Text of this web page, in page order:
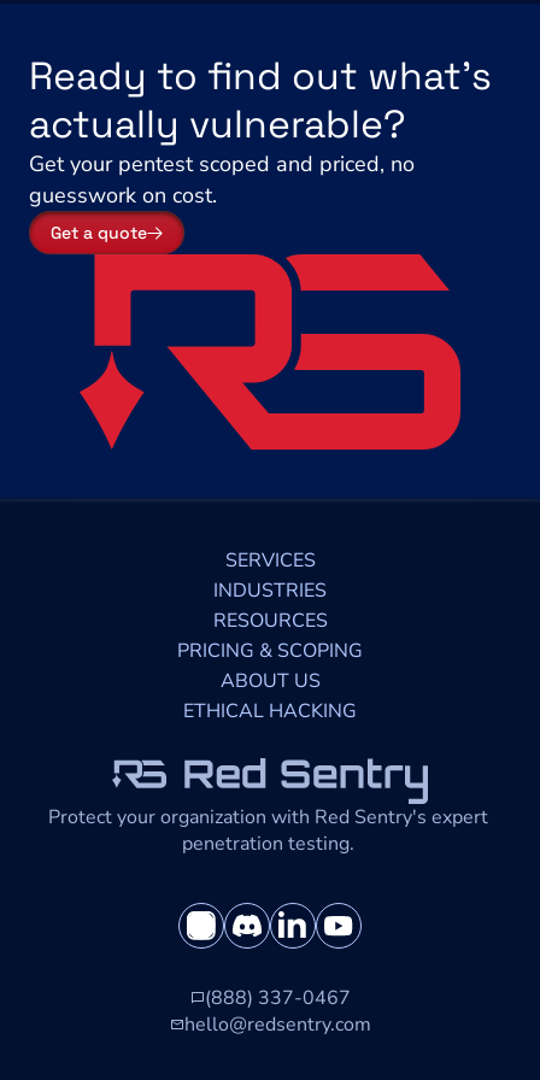
Ready to find out what's
actually vulnerable?
Get your pentest scoped and priced, no
guesswork on cost.
Get a quote
SERVICES
INDUSTRIES
RESOURCES
PRICING & SCOPING
ABOUT US
ETHICAL HACKING
Protect your organization with Red Sentry's expert
penetration testing.
(888) 337-0467
hello@redsentry.com